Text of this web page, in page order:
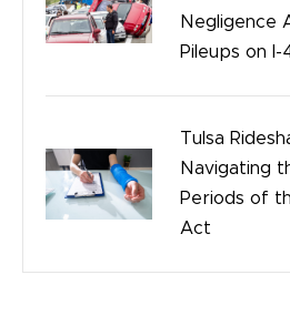
Negligence
Pileups on I-
Tulsa
Navigating
Periods of
Act